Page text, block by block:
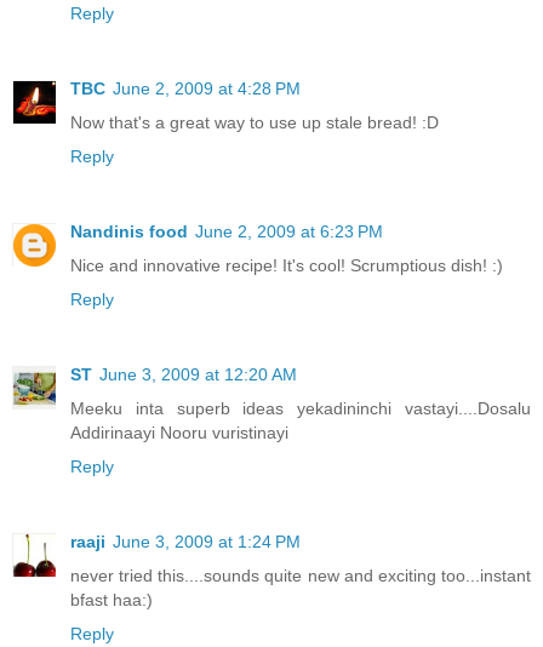
Reply
TBC June 2, 2009 at 4:28 PM
Now that's a great way to use up stale bread! :D
Reply
Nandinis food June 2, 2009 at 6:23 PM
Nice and innovative recipe! It's cool! Scrumptious dish! :)
Reply
ST June 3, 2009 at 12:20 AM
Meeku inta superb ideas yekadininchi vastayi....Dosalu
Addirinaayi Nooru vuristinayi
Reply
raaji June 3, 2009 at 1:24 PM
never tried this....sounds quite new and exciting too...instant
bfast haa:)
Reply